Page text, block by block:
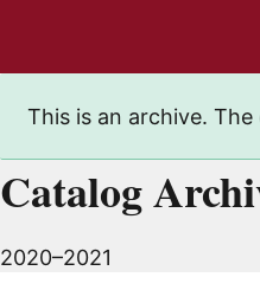
This is an archive.
Catalog
2020–2021